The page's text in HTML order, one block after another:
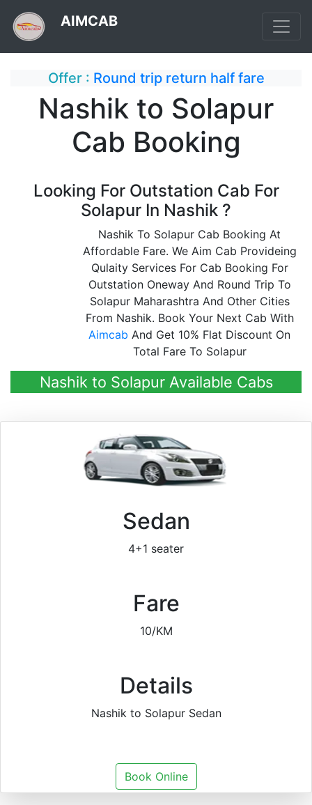
AIMCAB
Offer : Round trip return half fare
Nashik to Solapur
Cab Booking
Looking For Outstation Cab For
Solapur In Nashik ?
Nashik To Solapur Cab Booking At
Affordable Fare. We Aim Cab Provideing
Qulaity Services For Cab Booking For
Outstation Oneway And Round Trip To
Solapur Maharashtra And Other Cities
From Nashik. Book Your Next Cab With
Aimcab And Get 10% Flat Discount On
Total Fare To Solapur
Nashik to Solapur Available Cabs
Sedan
4+1 seater
Fare
10/KM
Details
Nashik to Solapur Sedan
Book Online